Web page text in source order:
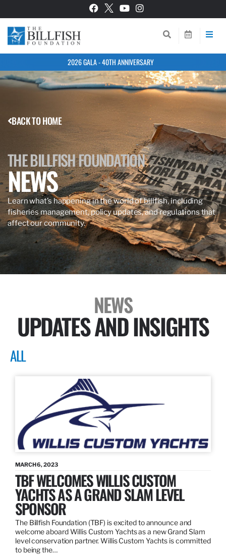
2026 GALA - 40TH ANNIVERSARY
BACK TO HOME
THE BILLFISH FOUNDATION
NEWS
Learn what’s happening in the world of billfish, including
fisheries management, policy updates, and regulations that
affect our community.
NEWS
UPDATES AND INSIGHTS
ALL
MARCH 6, 2023
TBF WELCOMES WILLIS CUSTOM
YACHTS AS A GRAND SLAM LEVEL
SPONSOR
The Billfish Foundation (TBF) is excited to announce and
welcome aboard Willis Custom Yachts as a new Grand Slam
level conservation partner. Willis Custom Yachts is committed
to being the…